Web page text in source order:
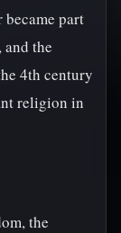
part
the
4th century
religion in
the